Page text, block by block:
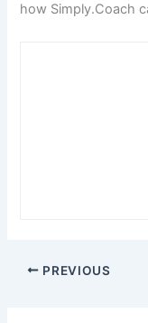
how Simply.Coach
PREVIOUS